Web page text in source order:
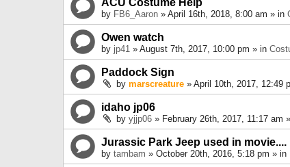
ACU Costume Help
by FB6_Aaron » April 16th, 2018, 8:00 am » in
Owen watch
by jp41 » August 7th, 2017, 10:00 pm » in
Paddock Sign
by marscreature » April 10th, 2017, 12:49
idaho jp06
by yjjp06 » February 26th, 2017, 11:17 am
Jurassic Park Jeep used in movie....
by tambam » October 20th, 2016, 5:18 pm » in